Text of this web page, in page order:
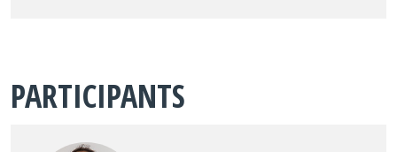
PARTICIPANTS